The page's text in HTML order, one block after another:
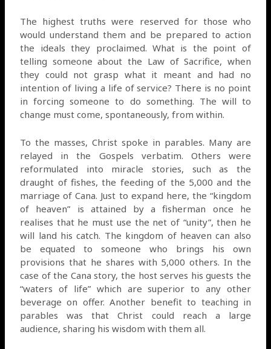
The highest truths were reserved for those who
would understand them and be prepared to action
the ideals they proclaimed. What is the point of
telling someone about the Law of Sacrifice, when
they could not grasp what it meant and had no
intention of living a life of service? There is no point
in forcing someone to do something. The will to
change must come, spontaneously, from within.
To the masses, Christ spoke in parables. Many are
relayed in the Gospels verbatim. Others were
reformulated into miracle stories, such as the
draught of fishes, the feeding of the 5,000 and the
marriage of Cana. Just to expand here, the “kingdom
of heaven” is attained by a fisherman once he
realises that he must use the net of “unity”, then he
will land his catch. The kingdom of heaven can also
be equated to someone who brings his own
provisions that he shares with 5,000 others. In the
case of the Cana story, the host serves his guests the
“waters of life” which are superior to any other
beverage on offer. Another benefit to teaching in
parables was that Christ could reach a large
audience, sharing his wisdom with them all.